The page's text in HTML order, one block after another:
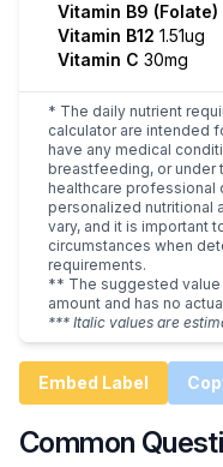
Vitamin B9 (Folate)
Vitamin B12 1.51ug
Vitamin C 30mg
* The daily nutrient
calculator are intended
have any medical
breastfeeding, or under
healthcare professional
personalized nutritional
vary, and it is important
circumstances when
requirements.
** The suggested
amount and has no
*** Italic values are
Embed Label
Common